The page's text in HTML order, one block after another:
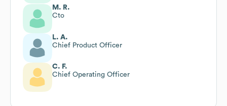
M. R.
Cto
L. A.
Chief Product Officer
C. F.
Chief Operating Officer